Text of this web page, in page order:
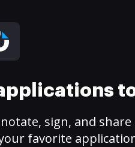
sign, and share
favorite